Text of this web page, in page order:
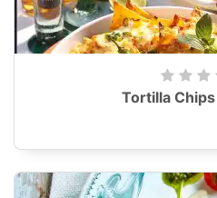
Tortilla